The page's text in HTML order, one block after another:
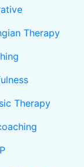
Therapy
Therapy